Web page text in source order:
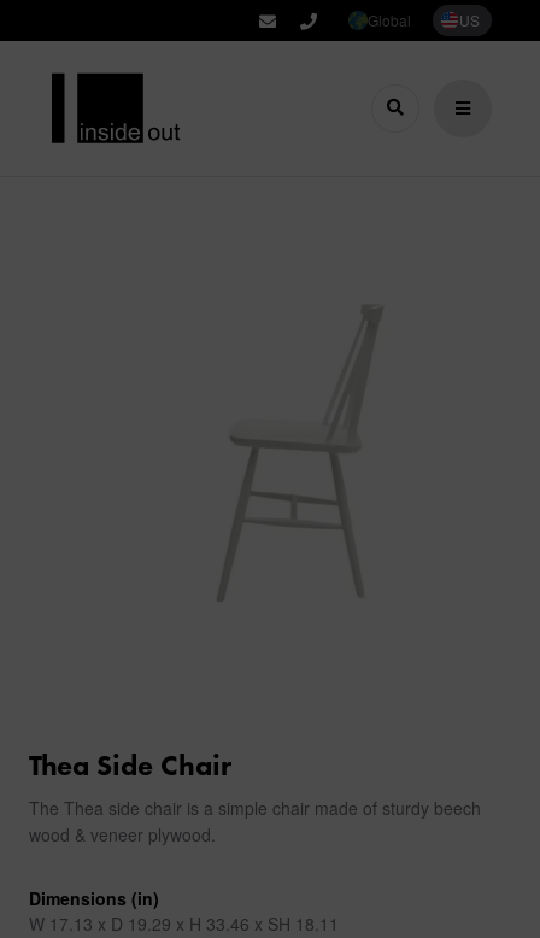
Global US
Thea Side Chair
The Thea side chair is a simple chair made of sturdy beech
wood & veneer plywood.
Dimensions (in)
W 17.13 x D 19.29 x H 33.46 x SH 18.11